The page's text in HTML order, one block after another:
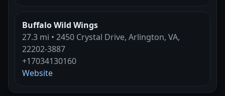
Buffalo Wild Wings
27.3 mi • 2450 Crystal Drive, Arlington, VA,
22202-3887
+17034130160
Website